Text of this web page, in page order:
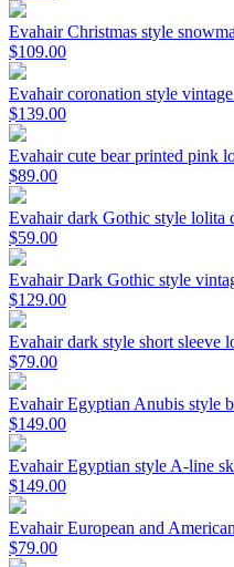
Evahair Christmas style
$109.00
Evahair coronation style
$139.00
Evahair cute bear printed pink
$89.00
Evahair dark Gothic style lolita
$59.00
Evahair Dark Gothic style
$129.00
Evahair dark style short sleeve
$79.00
Evahair Egyptian Anubis style
$149.00
Evahair Egyptian style A-line
$149.00
Evahair European and
$79.00